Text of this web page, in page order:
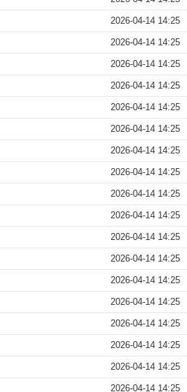
2026-04-14 14:25
2026-04-14 14:25
2026-04-14 14:25
2026-04-14 14:25
2026-04-14 14:25
2026-04-14 14:25
2026-04-14 14:25
2026-04-14 14:25
2026-04-14 14:25
2026-04-14 14:25
2026-04-14 14:25
2026-04-14 14:25
2026-04-14 14:25
2026-04-14 14:25
2026-04-14 14:25
2026-04-14 14:25
2026-04-14 14:25
2026-04-14 14:25